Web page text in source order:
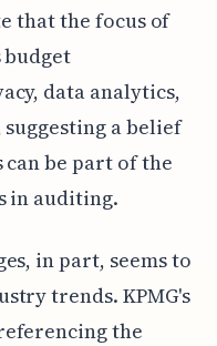
that the focus of
data analytics,
a belief
be part of the
in auditing.
in part, seems to
trends. KPMG's
the